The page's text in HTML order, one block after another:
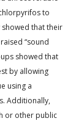
to
showed that their
“sound
showed that
by allowing
using a
Additionally,
or other public